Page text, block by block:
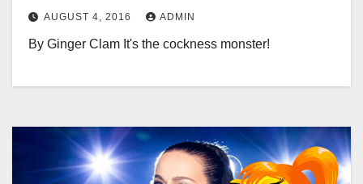
AUGUST 4, 2016 ADMIN
By Ginger Clam It's the cockness monster!